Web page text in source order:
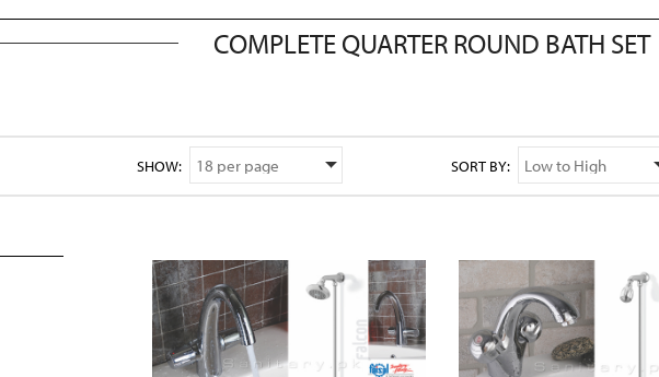
COMPLETE QUARTER ROUND BATH SET
SHOW: SORT BY: